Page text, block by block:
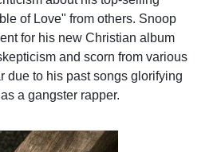
of Love" from others. Snoop
for his new Christian album
and scorn from various
due to his past songs glorifying
a gangster rapper.